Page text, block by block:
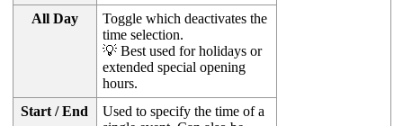
All Day
Toggle which deactivates the
time selection.
💡 Best used for holidays or
extended special opening
hours.
Start / End
Used to specify the time of a